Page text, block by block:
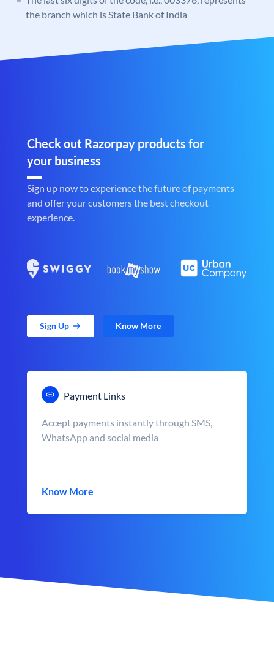
the branch which is State Bank of India
Check out Razorpay products for
your business
Sign up now to experience the future of payments
and offer your customers the best checkout
experience.
Sign Up Know More
Payment Links
Accept payments instantly through SMS,
WhatsApp and social media
Know More